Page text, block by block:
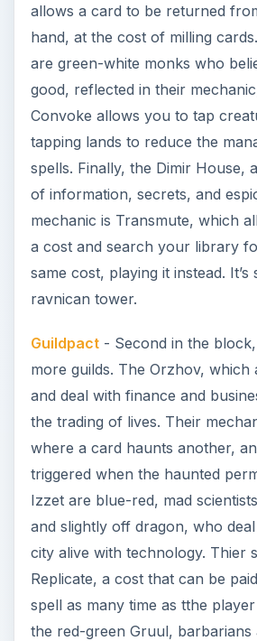
allows a card to be returned
hand, at the cost of milling
are green-white monks who
good, reflected in their
Convoke allows you to tap
tapping lands to reduce the
spells. Finally, the Dimir House,
of information, secrets, and
mechanic is Transmute, which
a cost and search your library
same cost, playing it instead. It’s
ravnican tower.
Guildpact- Second in the
more guilds. The Orzhov, which
and deal with finance and
the trading of lives. Their
where a card haunts another,
triggered when the haunted
Izzet are blue-red, mad
and slightly off dragon, who
city alive with technology. Thier
Replicate, a cost that can be
spell as many time as tthe
the red-green Gruul, barbarians